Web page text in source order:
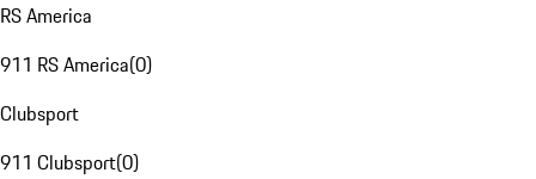
RS America
911 RS America(0)
Clubsport
911 Clubsport(0)